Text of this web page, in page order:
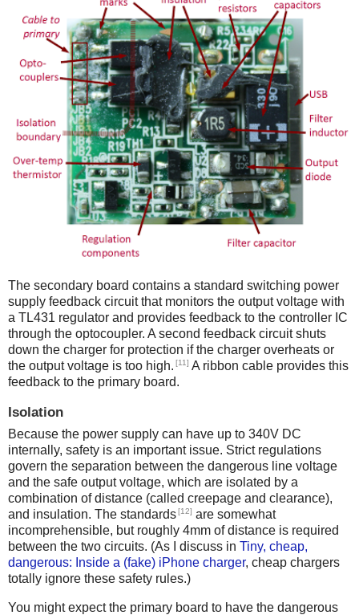
The secondary board contains a standard switching power
supply feedback circuit that monitors the output voltage with
a TL431 regulator and provides feedback to the controller IC
through the optocoupler. A second feedback circuit shuts
down the charger for protection if the charger overheats or
the output voltage is too high. [11] A ribbon cable provides this
feedback to the primary board.
Isolation
Because the power supply can have up to 340V DC
internally, safety is an important issue. Strict regulations
govern the separation between the dangerous line voltage
and the safe output voltage, which are isolated by a
combination of distance (called creepage and clearance),
and insulation. The standards[12] are somewhat
incomprehensible, but roughly 4mm of distance is required
between the two circuits. (As I discuss in Tiny, cheap,
dangerous: Inside a (fake) iPhone charger, cheap chargers
totally ignore these safety rules.)
You might expect the primary board to have the dangerous